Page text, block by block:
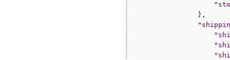
"
                },
"
"
"
"